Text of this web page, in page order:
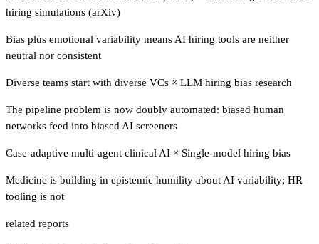
hiring simulations (arXiv)
Bias plus emotional variability means AI hiring tools are neither
neutral nor consistent
Diverse teams start with diverse VCs × LLM hiring bias research
The pipeline problem is now doubly automated: biased human
networks feed into biased AI screeners
Case-adaptive multi-agent clinical AI × Single-model hiring bias
Medicine is building in epistemic humility about AI variability; HR
tooling is not
related reports